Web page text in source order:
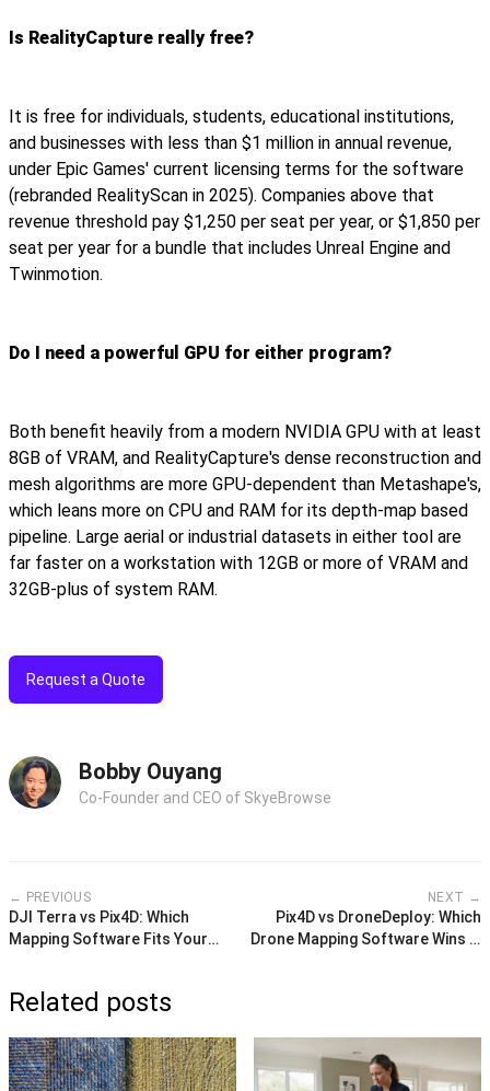
Is RealityCapture really free?
It is free for individuals, students, educational institutions,
and businesses with less than $1 million in annual revenue,
under Epic Games' current licensing terms for the software
(rebranded RealityScan in 2025). Companies above that
revenue threshold pay $1,250 per seat per year, or $1,850 per
seat per year for a bundle that includes Unreal Engine and
Twinmotion.
Do I need a powerful GPU for either program?
Both benefit heavily from a modern NVIDIA GPU with at least
8GB of VRAM, and RealityCapture's dense reconstruction and
mesh algorithms are more GPU-dependent than Metashape's,
which leans more on CPU and RAM for its depth-map based
pipeline. Large aerial or industrial datasets in either tool are
far faster on a workstation with 12GB or more of VRAM and
32GB-plus of system RAM.
Request a Quote
Bobby Ouyang
Co-Founder and CEO of SkyeBrowse
← PREVIOUS
DJI Terra vs Pix4D: Which
Mapping Software Fits Your
NEXT →
Pix4D vs DroneDeploy: Which
Drone Mapping Software Wins in
Related posts